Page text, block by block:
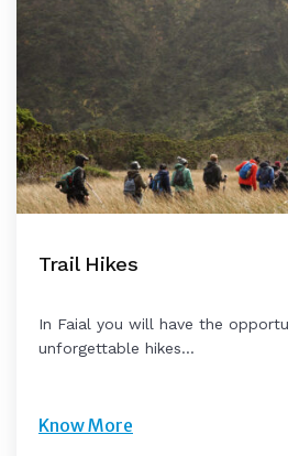
Trail Hikes
In Faial you will have the
unforgettable hikes...
Know More